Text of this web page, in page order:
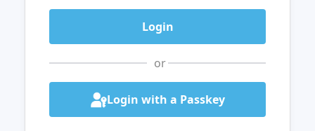
or
Login with a Passkey